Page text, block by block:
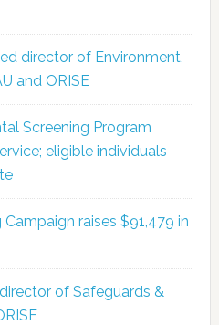
director of Environment,
and ORISE
Screening Program
eligible individuals
Campaign raises $91,479 in
of Safeguards &